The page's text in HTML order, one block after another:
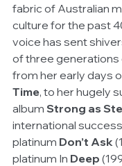
fabric of Australian
culture for the past
voice has sent
of three generations
from her early days
Time, to her hugely
album Strong as
international
platinum Don’t Ask
platinum In Deep